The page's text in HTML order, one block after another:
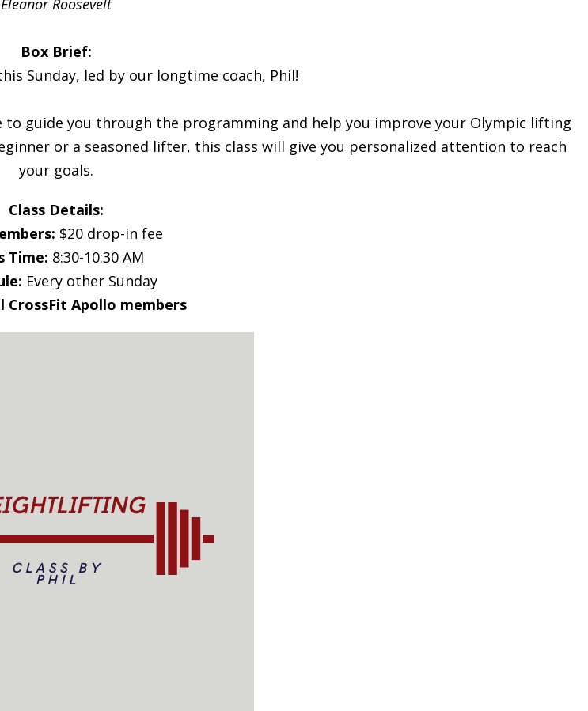
Eleanor Roosevelt
Box Brief:
Sunday, led by our longtime coach, Phil!
to guide you through the programming and help you improve your Olympic lifting
or a seasoned lifter, this class will give you personalized attention to reach
your goals.
Class Details:
$20 drop-in fee
Time: 8:30-10:30 AM
Every other Sunday
CrossFit Apollo members